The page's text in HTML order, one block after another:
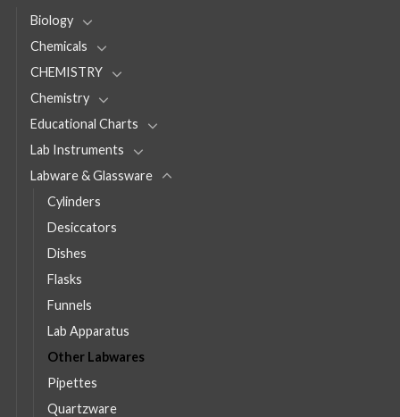
Biology
Chemicals
CHEMISTRY
Chemistry
Educational Charts
Lab Instruments
Labware & Glassware
Cylinders
Desiccators
Dishes
Flasks
Funnels
Lab Apparatus
Other Labwares
Pipettes
Quartzware